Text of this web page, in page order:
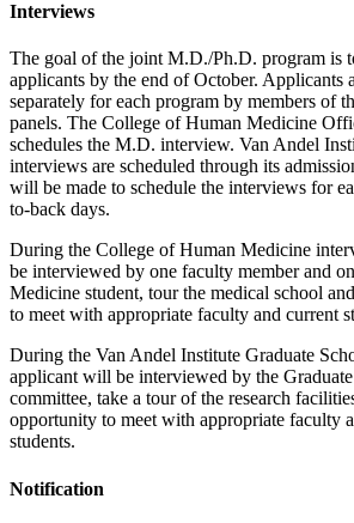
Interviews
The goal of the joint M.D./Ph.D. program is
applicants by the end of October. Applicants
separately for each program by members of
panels. The College of Human Medicine
schedules the M.D. interview. Van Andel
interviews are scheduled through its
will be made to schedule the interviews for
to-back days.
During the College of Human Medicine
be interviewed by one faculty member and
Medicine student, tour the medical school
to meet with appropriate faculty and current
During the Van Andel Institute Graduate
applicant will be interviewed by the
committee, take a tour of the research
opportunity to meet with appropriate faculty
students.
Notification